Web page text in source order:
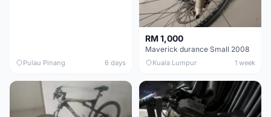
Pulau Pinang 6 days
RM 1,000
Maverick durance Small 2008
Kuala Lumpur 1 week